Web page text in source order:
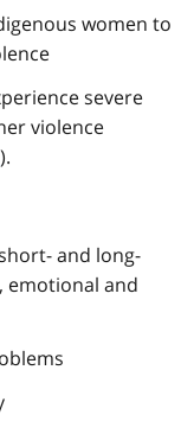
women to
severe
violence
).
and long-
emotional and